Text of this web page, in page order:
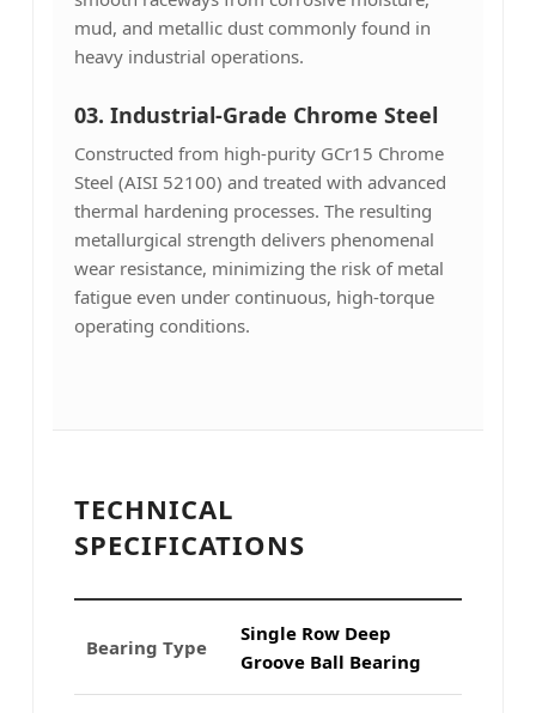
mud, and metallic dust commonly found in
heavy industrial operations.
03. Industrial-Grade Chrome Steel
Constructed from high-purity GCr15 Chrome
Steel (AISI 52100) and treated with advanced
thermal hardening processes. The resulting
metallurgical strength delivers phenomenal
wear resistance, minimizing the risk of metal
fatigue even under continuous, high-torque
operating conditions.
TECHNICAL
SPECIFICATIONS
Bearing Type
Single Row Deep
Groove Ball Bearing